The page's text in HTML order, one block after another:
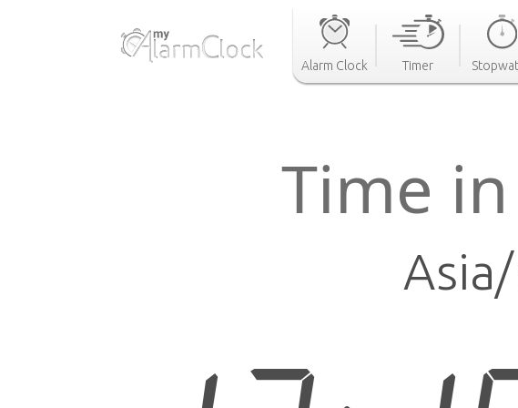
Alarm Clock Timer
Time